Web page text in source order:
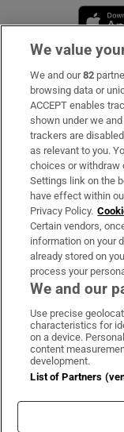
Subscribe
Support
About Us
Irish Times
OUR PARTNERS:
We value
We and our82
browsing data or
ACCEPT enables
shown under we
trackers are
as relevant to you.
choices or withdraw
Settings link on the
have effect within
Privacy Policy.
Certain vendors,
information on your
already stored on
process your
We and our
Use precise
characteristics for
on a device.
content
development.
List of Partners